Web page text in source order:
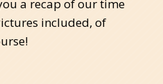
a recap of our time
included, of